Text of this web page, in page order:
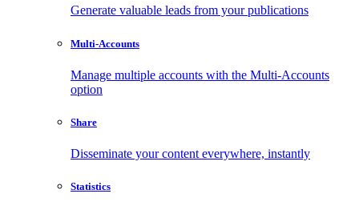
Generate valuable leads from your publications
Multi-Accounts
Manage multiple accounts with the Multi-Accounts
option
Share
Disseminate your content everywhere, instantly
Statistics